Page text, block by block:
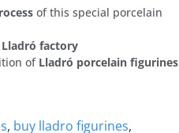
of this special porcelain
Lladró factory
ofLladró porcelain figurines
, buy lladro figurines,